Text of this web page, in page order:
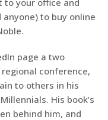
to buy online
page a two
conference,
to others in his
His book’s
behind him, and